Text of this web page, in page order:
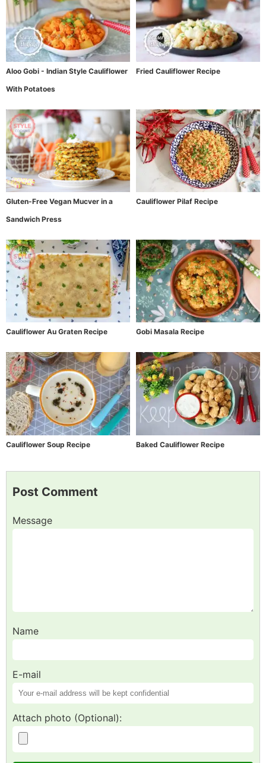
Aloo Gobi - Indian Style Cauliflower
With Potatoes
Fried Cauliflower Recipe
Gluten-Free Vegan Mucver in a
Sandwich Press
Cauliflower Pilaf Recipe
Cauliflower Au Graten Recipe Gobi Masala Recipe
Cauliflower Soup Recipe Baked Cauliflower Recipe
Post Comment
Message
Name
E-mail
Attach photo (Optional):